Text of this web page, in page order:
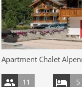
Apartment Chalet
11 5